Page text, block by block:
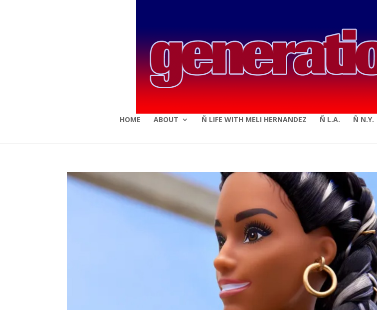
HOME ABOUT Ñ LIFE WITH MELI HERNANDEZ Ñ L.A. Ñ N.Y.